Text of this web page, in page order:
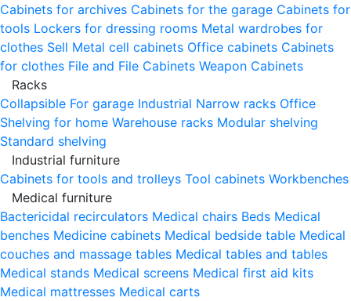
Cabinets for archives Cabinets for the garage Cabinets for
tools Lockers for dressing rooms Metal wardrobes for
clothes Sell Metal cell сabinets Office cabinets Cabinets
for clothes File and File Cabinets Weapon Cabinets
Racks
Collapsible For garage Industrial Narrow racks Office
Shelving for home Warehouse racks Modular shelving
Standard shelving
Industrial furniture
Cabinets for tools and trolleys Tool cabinets Workbenches
Medical furniture
Bactericidal recirculators Medical chairs Beds Medical
benches Medicine cabinets Medical bedside table Medical
couches and massage tables Medical tables and tables
Medical stands Medical screens Medical first aid kits
Medical mattresses Medical carts